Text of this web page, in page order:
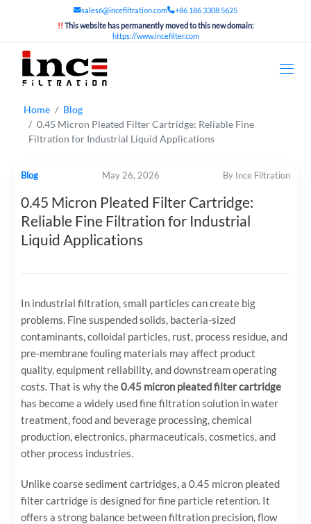
sales6@incefiltration.com
+86 186 3308 5625
!! This website has permanently moved to this new domain:
https://www.incefilter.com
Home
Blog
0.45 Micron Pleated Filter Cartridge: Reliable Fine
Filtration for Industrial Liquid Applications
Blog May 26, 2026 By Ince Filtration
0.45 Micron Pleated Filter Cartridge:
Reliable Fine Filtration for Industrial
Liquid Applications
In industrial filtration, small particles can create big
problems. Fine suspended solids, bacteria-sized
contaminants, colloidal particles, rust, process residue, and
pre-membrane fouling materials may affect product
quality, equipment reliability, and downstream operating
costs. That is why the0.45 micron pleated filter cartridge
has become a widely used fine filtration solution in water
treatment, food and beverage processing, chemical
production, electronics, pharmaceuticals, cosmetics, and
other process industries.
Unlike coarse sediment cartridges, a 0.45 micron pleated
filter cartridge is designed for fine particle retention. It
offers a strong balance between filtration precision, flow